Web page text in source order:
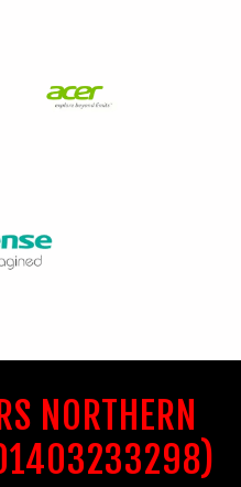
NORTHERN